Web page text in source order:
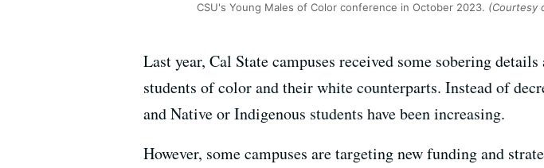
CSU's Young Males of Color conference in October 2023. (Courtesy
Last year, Cal State campuses received some sobering
students of color and their white counterparts. Instead of
and Native or Indigenous students have been increasing.
However, some campuses are targeting new funding and